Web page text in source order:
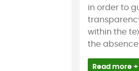
in order to
within the
the
Read more +